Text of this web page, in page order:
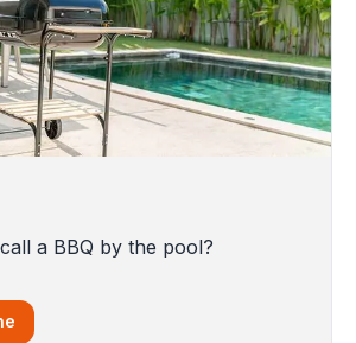
a BBQ by the pool?